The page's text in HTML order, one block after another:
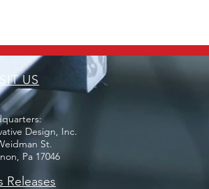
US
Design, Inc.
St.
Pa 17046
Releases